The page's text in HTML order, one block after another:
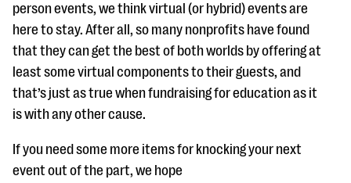
person events, we think virtual (or hybrid) events are
here to stay. After all, so many nonprofits have found
that they can get the best of both worlds by offering at
least some virtual components to their guests, and
that’s just as true when fundraising for education as it
is with any other cause.
If you need some more items for knocking your next
event out of the part, we hope